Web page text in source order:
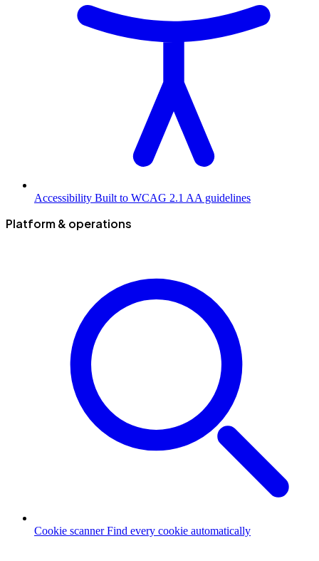
Accessibility Built to WCAG 2.1 AA guidelines
Platform & operations
Cookie scanner Find every cookie automatically